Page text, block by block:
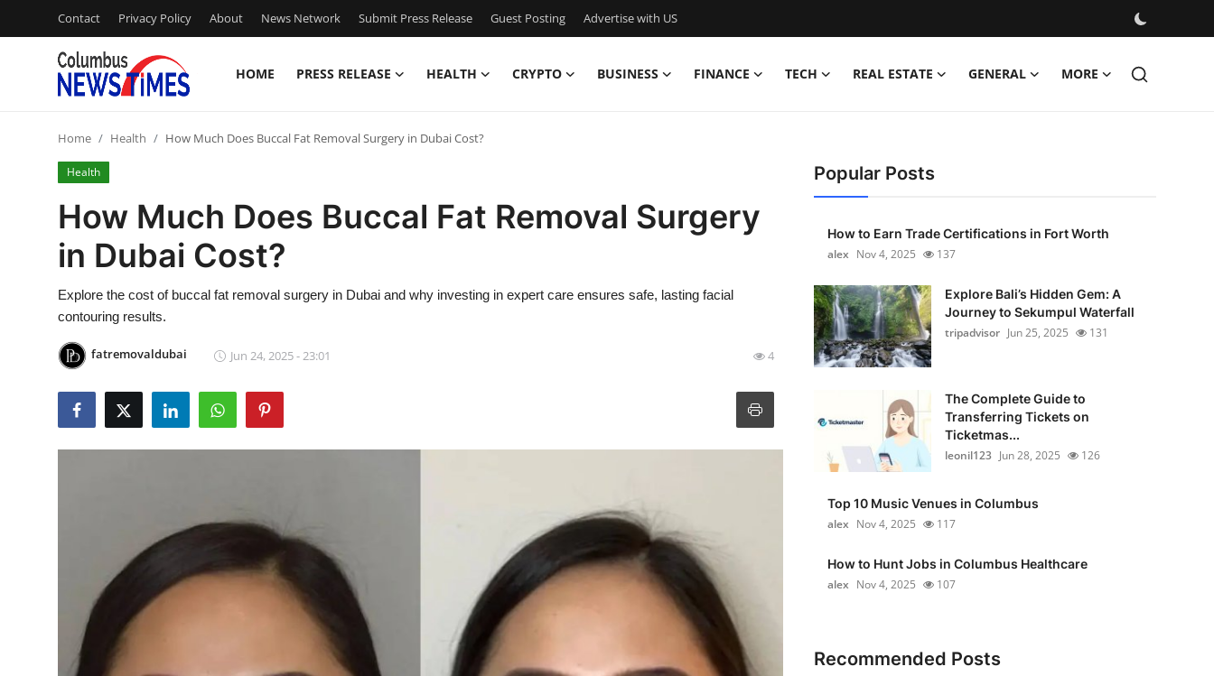
Contact Privacy Policy About News Network Submit Press Release Guest Posting Advertise with US
HOME PRESS RELEASE HEALTH CRYPTO BUSINESS FINANCE TECH REAL ESTATE GENERAL MORE
Contact
Press Release
Privacy Policy
News Network
Home Health How Much Does Buccal Fat Removal Surgery in Dubai Cost?
Health
How Much Does Buccal Fat Removal Surgery
in Dubai Cost?
Explore the cost of buccal fat removal surgery in Dubai and why investing in expert care ensures safe, lasting facial
contouring results.
fatremovaldubai Jun 24, 2025 - 23:01 4
Popular Posts
How to Earn Trade Certifications in Fort Worth
alex Nov 4, 2025 137
Explore Bali’s Hidden Gem: A
Journey to Sekumpul Waterfall
tripadvisor Jun 25, 2025 131
The Complete Guide to
Transferring Tickets on
Ticketmas...
leonil123 Jun 28, 2025 126
Top 10 Music Venues in Columbus
alex Nov 4, 2025 117
How to Hunt Jobs in Columbus Healthcare
alex Nov 4, 2025 107
Recommended Posts